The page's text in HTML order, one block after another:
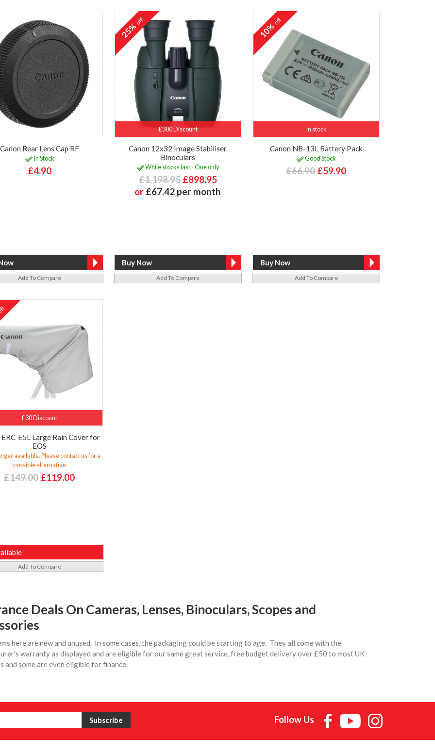
Canon Rear Lens Cap RF
In Stock
£4.90
Add To Compare
£300 Discount
25%off
Canon 12x32 Image Stabiliser
Binoculars
While stocks last - One only
£1,198.95 £898.95
or £67.42 per month
Add To Compare
In stock
10%off
Canon NB-13L Battery Pack
Good Stock
£66.90£59.90
Add To Compare
£30 Discount
ERC-E5L Large Rain Cover for
EOS
available. Please contact us for a
possible alternative
£149.00£119.00
Add To Compare
Deals On Cameras, Lenses, Binoculars, Scopes and
here are new and unused. In some cases, the packaging could be starting to age. They all come with the
warranty as displayed and are eligible for our same great service, free budget delivery over £50 to most UK
and some are even eligible for finance.
Follow Us